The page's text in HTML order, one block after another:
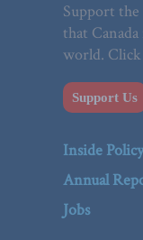
Support
that
world. Click
Support Us
Inside
Annual
Jobs